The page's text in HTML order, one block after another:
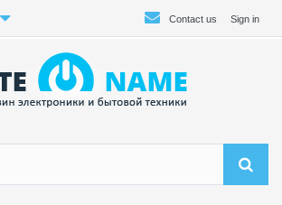
Sign in
Contact us